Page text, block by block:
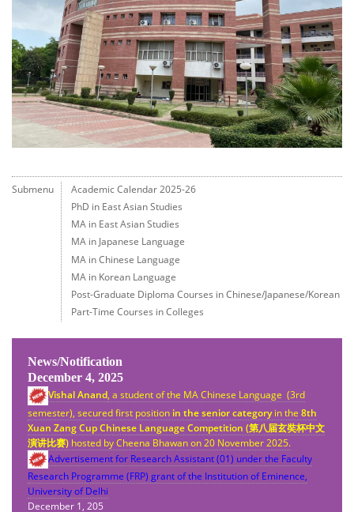
Submenu
Academic Calendar 2025-26
PhD in East Asian Studies
MA in East Asian Studies
MA in Japanese Language
MA in Chinese Language
MA in Korean Language
Post-Graduate Diploma Courses in Chinese/Japanese/Korean
Part-Time Courses in Colleges
News/Notification
December 4, 2025
Vishal Anand, a student of the MA Chinese Language (3rd
semester), secured first position in the senior categoryin the 8th
Xuan Zang Cup Chinese Language Competition (第八届玄奘杯中文
演讲比赛) hosted by Cheena Bhawan on 20 November 2025.
Advertisement for Research Assistant (01) under the Faculty
Research Programme (FRP) grant of the Institution of Eminence,
University of Delhi
December 1, 205